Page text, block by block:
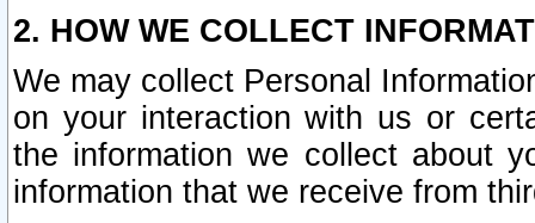
2. HOW WE COLLECT
We may collect Personal
on your interaction with us or
the information we collect about
information that we receive from